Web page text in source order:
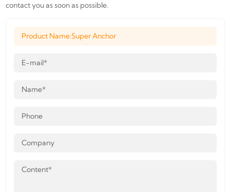
contact you as soon as possible.